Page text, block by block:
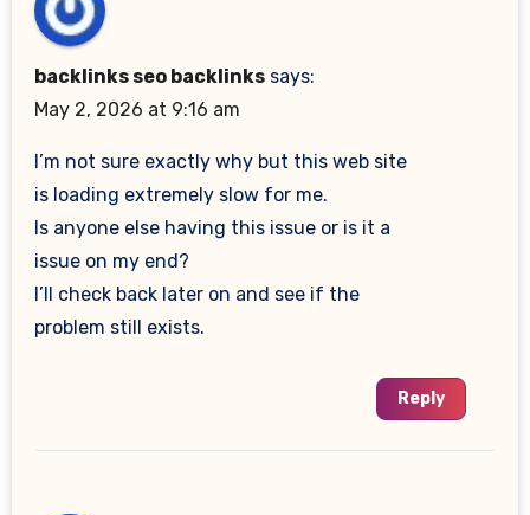
backlinks seo backlinks says:
May 2, 2026 at 9:16 am
I’m not sure exactly why but this web site
is loading extremely slow for me.
Is anyone else having this issue or is it a
issue on my end?
I’ll check back later on and see if the
problem still exists.
Reply